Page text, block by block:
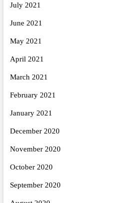
July 2021
June 2021
May 2021
April 2021
March 2021
February 2021
January 2021
December 2020
November 2020
October 2020
September 2020